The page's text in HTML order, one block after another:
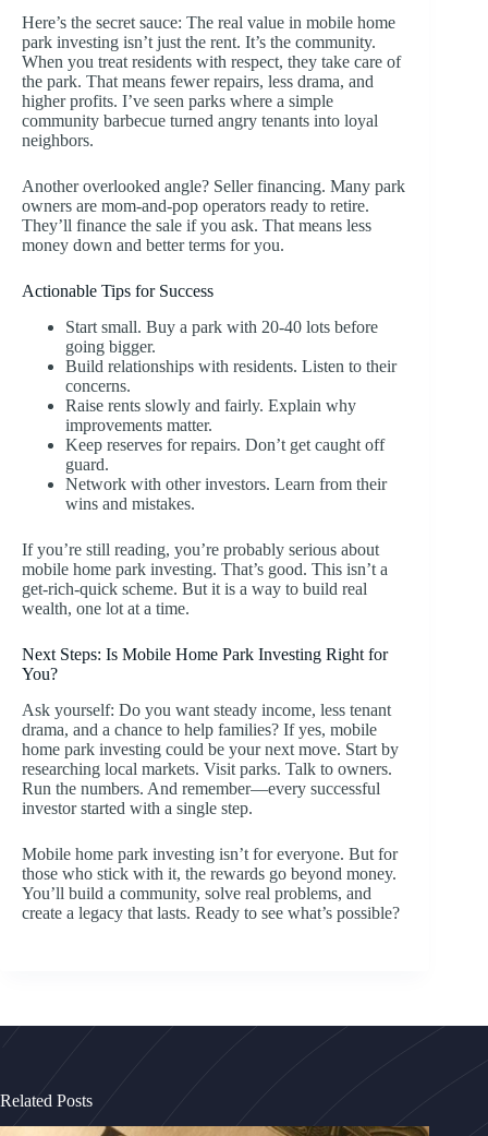
Here’s the secret sauce: The real value in mobile home
park investing isn’t just the rent. It’s the community.
When you treat residents with respect, they take care of
the park. That means fewer repairs, less drama, and
higher profits. I’ve seen parks where a simple
community barbecue turned angry tenants into loyal
neighbors.
Another overlooked angle? Seller financing. Many park
owners are mom-and-pop operators ready to retire.
They’ll finance the sale if you ask. That means less
money down and better terms for you.
Actionable Tips for Success
Start small. Buy a park with 20-40 lots before
going bigger.
Build relationships with residents. Listen to their
concerns.
Raise rents slowly and fairly. Explain why
improvements matter.
Keep reserves for repairs. Don’t get caught off
guard.
Network with other investors. Learn from their
wins and mistakes.
If you’re still reading, you’re probably serious about
mobile home park investing. That’s good. This isn’t a
get-rich-quick scheme. But it is a way to build real
wealth, one lot at a time.
Next Steps: Is Mobile Home Park Investing Right for
You?
Ask yourself: Do you want steady income, less tenant
drama, and a chance to help families? If yes, mobile
home park investing could be your next move. Start by
researching local markets. Visit parks. Talk to owners.
Run the numbers. And remember—every successful
investor started with a single step.
Mobile home park investing isn’t for everyone. But for
those who stick with it, the rewards go beyond money.
You’ll build a community, solve real problems, and
create a legacy that lasts. Ready to see what’s possible?
Related Posts